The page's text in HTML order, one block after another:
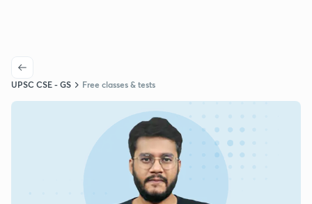
UPSC CSE - GS Free classes & tests